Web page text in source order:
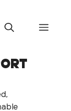
Menu